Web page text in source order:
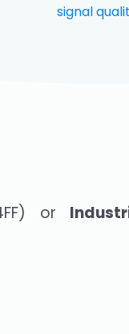
signal
or